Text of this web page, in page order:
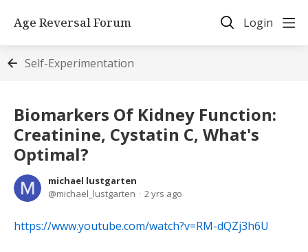
Age Reversal Forum Login
Self-Experimentation
Biomarkers Of Kidney Function:
Creatinine, Cystatin C, What's
Optimal?
michael lustgarten
michael_lustgarten
2 yrs ago
https://www.youtube.com/watch?v=RM-dQZj3h6U